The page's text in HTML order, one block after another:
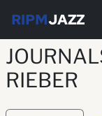
RIPMJAZZ
RIEBER